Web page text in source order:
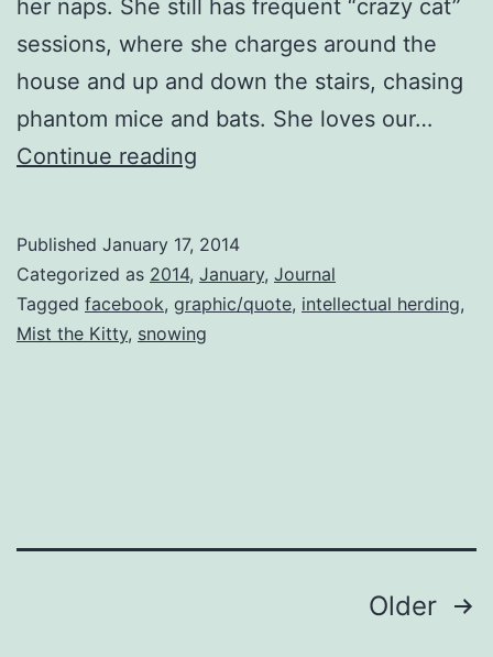
her naps. She still has frequent “crazy cat”
sessions, where she charges around the
house and up and down the stairs, chasing
phantom mice and bats. She loves our…
Continue reading
Published January 17, 2014
Categorized as 2014, January, Journal
Tagged facebook, graphic/quote, intellectual herding,
Mist the Kitty, snowing
Older